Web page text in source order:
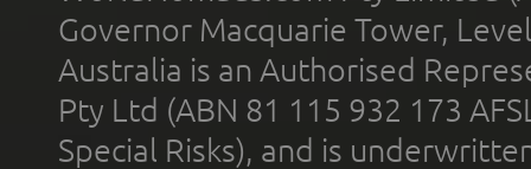
Governor Macquarie Tower,
Australia is an Authorised
Pty Ltd (ABN 81 115 932 173
Special Risks), and is